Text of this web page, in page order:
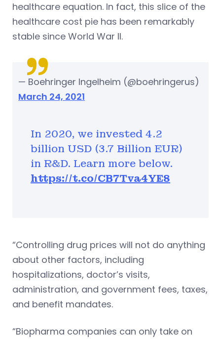
healthcare equation. In fact, this slice of the
healthcare cost pie has been remarkably
stable since World War II.
In 2020, we invested 4.2
billion USD (3.7 Billion EUR)
in R&D. Learn more below.
https://t.co/CB7Tva4YE8
— Boehringer Ingelheim (@boehringerus)
March 24, 2021
“Controlling drug prices will not do anything
about other factors, including
hospitalizations, doctor’s visits,
administration, and government fees, taxes,
and benefit mandates.
“Biopharma companies can only take on